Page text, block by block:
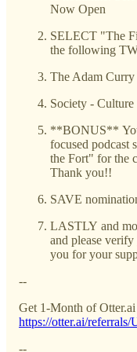
Now Open
SELECT "The
the following
The Adam Curry
Society - Culture
**BONUS**
focused
the Fort" for the
Thank you!!
SAVE
LASTLY and
and please
you for your
--
Get 1-Month of
https://otter.ai/
--